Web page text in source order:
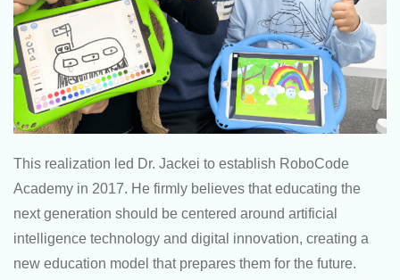
This realization led Dr. Jackei to establish RoboCode
Academy in 2017. He firmly believes that educating the
next generation should be centered around artificial
intelligence technology and digital innovation, creating a
new education model that prepares them for the future.